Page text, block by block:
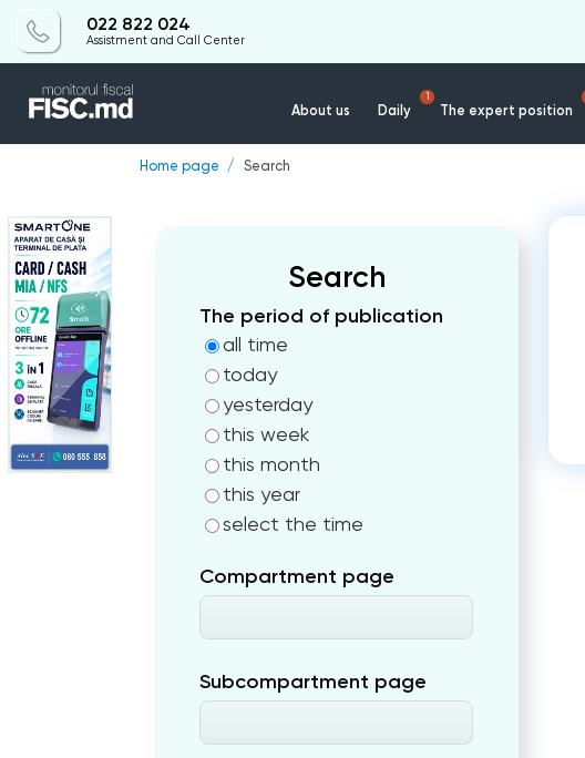
022 822 024
Assistment and Call Center
About us Daily
1
The expert position
Home page Search
Search
The period of publication
all time
today
yesterday
this week
this month
this year
select the time
Compartment page
Subcompartment page